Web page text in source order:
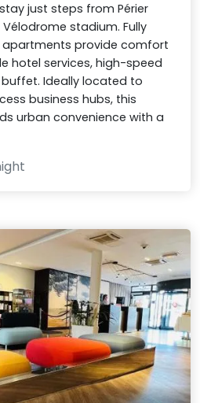
just steps from Périer
stadium. Fully
provide comfort
hotel services, high-speed
Ideally located to
business hubs, this
urban convenience with a